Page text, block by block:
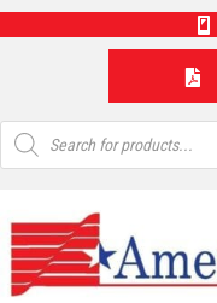
Products
search